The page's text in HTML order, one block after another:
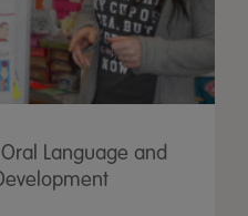
Language and